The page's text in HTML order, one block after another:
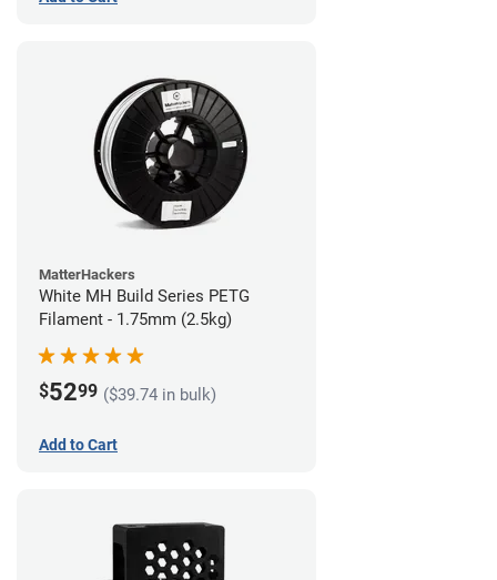
MatterHackers
White MH Build Series PETG
Filament - 1.75mm (2.5kg)
$5299 ($39.74 in bulk)
Add to Cart